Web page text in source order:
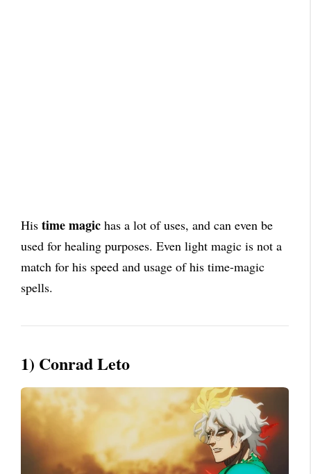
His time magic has a lot of uses, and can even be
used for healing purposes. Even light magic is not a
match for his speed and usage of his time-magic
spells.
1) Conrad Leto